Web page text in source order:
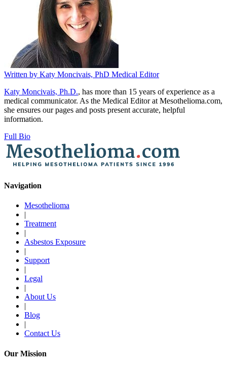
Written by Katy Moncivais, PhD Medical Editor
Katy Moncivais, Ph.D., has more than 15 years of experience as a
medical communicator. As the Medical Editor at Mesothelioma.com,
she ensures our pages and posts present accurate, helpful
information.
Full Bio
Navigation
Mesothelioma
|
Treatment
|
Asbestos Exposure
|
Support
|
Legal
|
About Us
|
Blog
|
Contact Us
Our Mission